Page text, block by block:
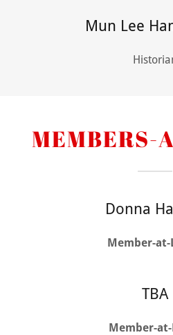
Mun Lee
MEMBERS-
Donna
Member-at-
TBA
Member-